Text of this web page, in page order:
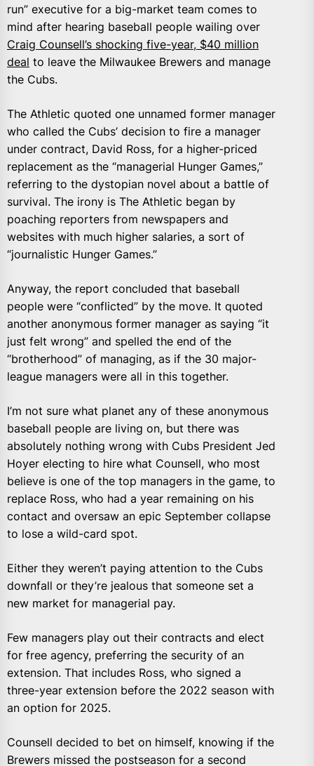
run” executive for a big-market team comes to
mind after hearing baseball people wailing over
Craig Counsell’s shocking five-year, $40 million
deal to leave the Milwaukee Brewers and manage
the Cubs.
The Athletic quoted one unnamed former manager
who called the Cubs’ decision to fire a manager
under contract, David Ross, for a higher-priced
replacement as the “managerial Hunger Games,”
referring to the dystopian novel about a battle of
survival. The irony is The Athletic began by
poaching reporters from newspapers and
websites with much higher salaries, a sort of
“journalistic Hunger Games.”
Anyway, the report concluded that baseball
people were “conflicted” by the move. It quoted
another anonymous former manager as saying “it
just felt wrong” and spelled the end of the
“brotherhood” of managing, as if the 30 major-
league managers were all in this together.
I’m not sure what planet any of these anonymous
baseball people are living on, but there was
absolutely nothing wrong with Cubs President Jed
Hoyer electing to hire what Counsell, who most
believe is one of the top managers in the game, to
replace Ross, who had a year remaining on his
contact and oversaw an epic September collapse
to lose a wild-card spot.
Either they weren’t paying attention to the Cubs
downfall or they’re jealous that someone set a
new market for managerial pay.
Few managers play out their contracts and elect
for free agency, preferring the security of an
extension. That includes Ross, who signed a
three-year extension before the 2022 season with
an option for 2025.
Counsell decided to bet on himself, knowing if the
Brewers missed the postseason for a second